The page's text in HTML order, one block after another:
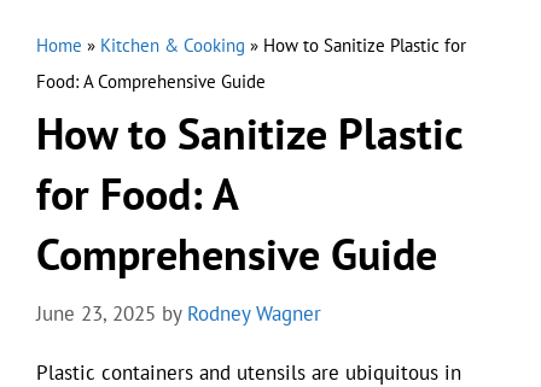
Home » Kitchen & Cooking » How to Sanitize Plastic for
Food: A Comprehensive Guide
How to Sanitize Plastic
for Food: A
Comprehensive Guide
June 23, 2025 by Rodney Wagner
Plastic containers and utensils are ubiquitous in